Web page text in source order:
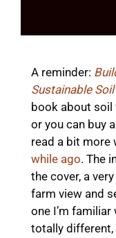
A reminder:
Sustainable
book about soil
or you can buy
read a bit more
while ago. The
the cover, a
farm view and
one I’m
totally different,